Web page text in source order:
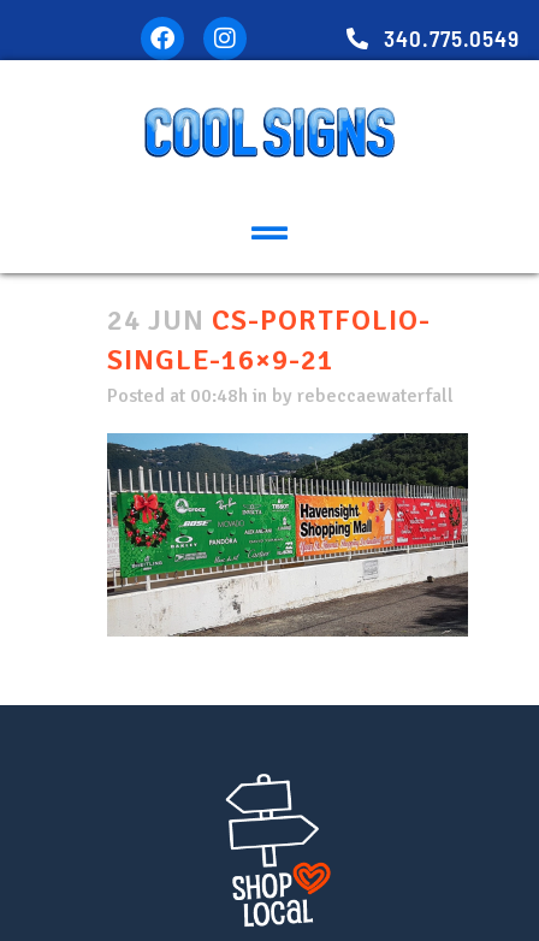
340.775.0549
24 JUN CS-PORTFOLIO-
SINGLE-16×9-21
Posted at 00:48h in by rebeccaewaterfall